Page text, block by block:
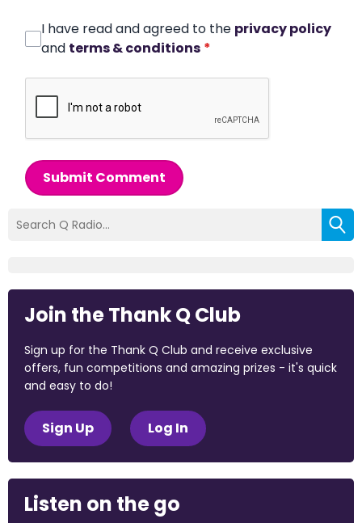
I have read and agreed to the privacy policy
and terms & conditions *
Submit Comment
Join the Thank Q Club
Sign up for the Thank Q Club and receive exclusive
offers, fun competitions and amazing prizes - it's quick
and easy to do!
Sign Up Log In
Listen on the go